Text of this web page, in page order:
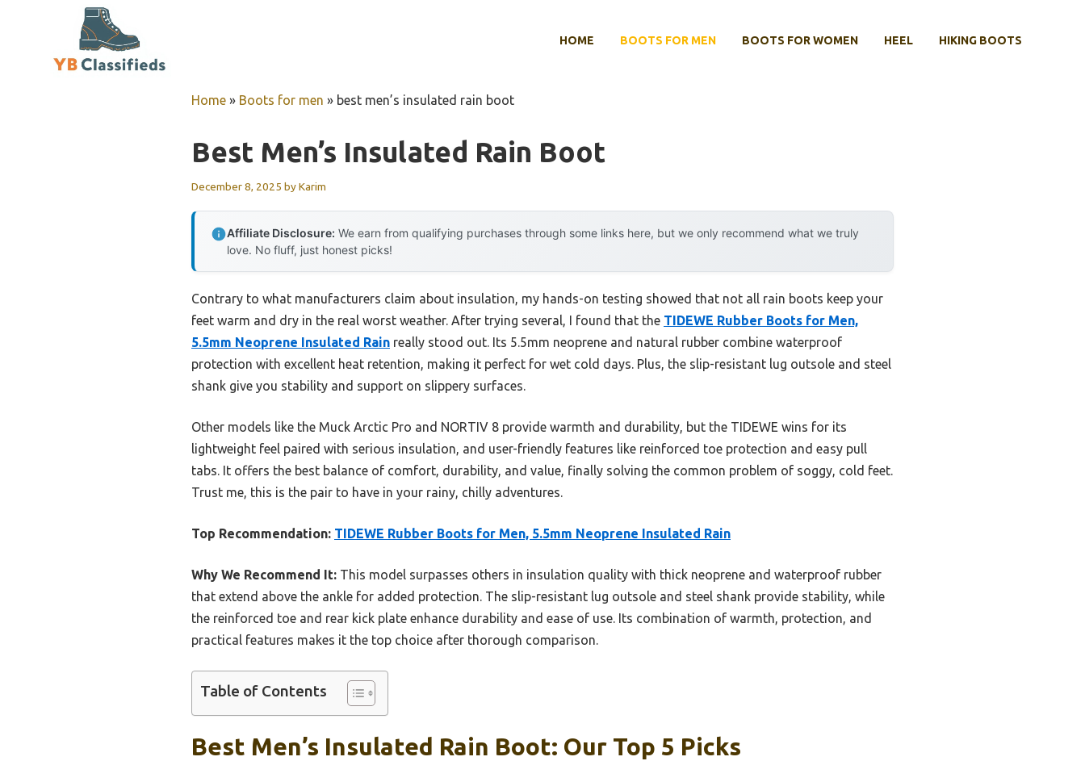
HOME BOOTS FOR MEN BOOTS FOR WOMEN HEEL HIKING BOOTS
Home » Boots for men » best men’s insulated rain boot
Best Men’s Insulated Rain Boot
December 8, 2025 byKarim
Affiliate Disclosure: We earn from qualifying purchases through some links here, but we only recommend what we truly
love. No fluff, just honest picks!
Contrary to what manufacturers claim about insulation, my hands-on testing showed that not all rain boots keep your
feet warm and dry in the real worst weather. After trying several, I found that the TIDEWE Rubber Boots for Men,
5.5mm Neoprene Insulated Rain really stood out. Its 5.5mm neoprene and natural rubber combine waterproof
protection with excellent heat retention, making it perfect for wet cold days. Plus, the slip-resistant lug outsole and steel
shank give you stability and support on slippery surfaces.
Other models like the Muck Arctic Pro and NORTIV 8 provide warmth and durability, but the TIDEWE wins for its
lightweight feel paired with serious insulation, and user-friendly features like reinforced toe protection and easy pull
tabs. It offers the best balance of comfort, durability, and value, finally solving the common problem of soggy, cold feet.
Trust me, this is the pair to have in your rainy, chilly adventures.
Top Recommendation: TIDEWE Rubber Boots for Men, 5.5mm Neoprene Insulated Rain
Why We Recommend It: This model surpasses others in insulation quality with thick neoprene and waterproof rubber
that extend above the ankle for added protection. The slip-resistant lug outsole and steel shank provide stability, while
the reinforced toe and rear kick plate enhance durability and ease of use. Its combination of warmth, protection, and
practical features makes it the top choice after thorough comparison.
Table of Contents
Best Men’s Insulated Rain Boot: Our Top 5 Picks